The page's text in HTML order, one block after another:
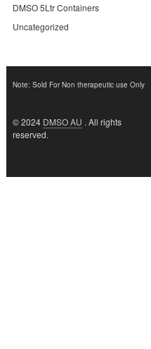
DMSO 5Ltr Containers
Uncategorized
Note: Sold For Non therapeutic use Only
© 2024 DMSO AU . All rights
reserved.